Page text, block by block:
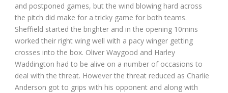
and postponed games, but the wind blowing hard across
the pitch did make for a tricky game for both teams.
Sheffield started the brighter and in the opening 10mins
worked their right wing well with a pacy winger getting
crosses into the box. Oliver Waygood and Harley
Waddington had to be alive on a number of occasions to
deal with the threat. However the threat reduced as Charlie
Anderson got to grips with his opponent and along with